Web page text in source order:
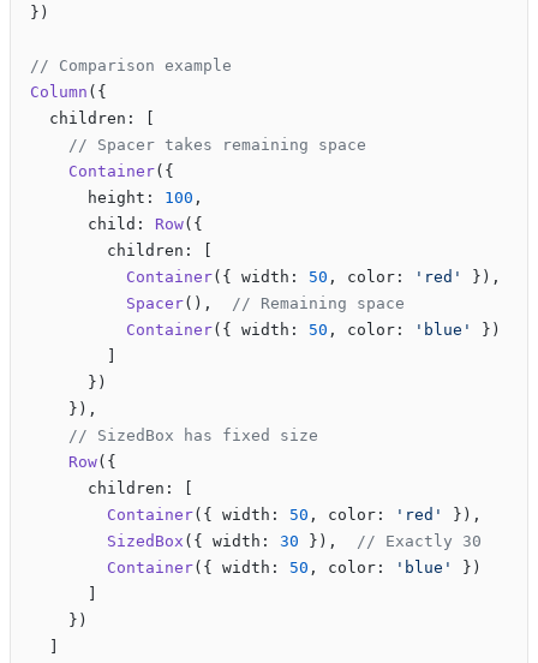
})
// Comparison example
Column ({
  children: [
    // Spacer takes remaining space
    Container
({
      height:
100 ,
      child:
Row({
        children: [
          Container
({ width: 50 , color: 'red'
}),
          Spacer
(), // Remaining space
          Container
({ width: 50 , color: 'blue'
})
      })
    }),
    // SizedBox has fixed size
    Row
({
      children: [
        Container
({ width: 50 , color: 'red'
}),
        SizedBox
({ width: 30 }), // Exactly 30
        Container
({ width: 50 , color: 'blue'
})
    })